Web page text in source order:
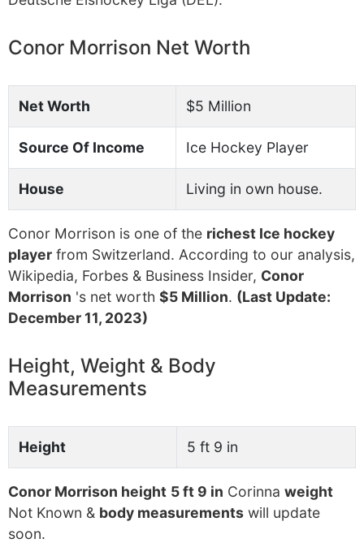
Conor Morrison Net Worth
Net Worth $5 Million
Source Of Income Ice Hockey Player
House Living in own house.
Conor Morrison is one of the richest Ice hockey
player from Switzerland. According to our analysis,
Wikipedia, Forbes & Business Insider, Conor
Morrison 's net worth $5 Million. (Last Update:
December 11, 2023)
Height, Weight & Body
Measurements
Height 5 ft 9 in
Conor Morrison height 5 ft 9 in Corinna weight
Not Known & body measurements will update
soon.